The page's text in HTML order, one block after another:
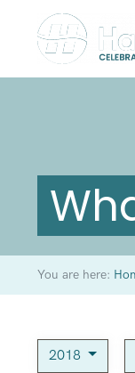
You are here:
2018